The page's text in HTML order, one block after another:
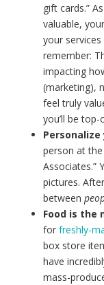
gift cards.”
valuable,
your
remember:
impacting
(marketing),
feel truly
you’ll be top-
person at
Associates.”
pictures.
between
Food is the
for freshly-
box store
have
mass-